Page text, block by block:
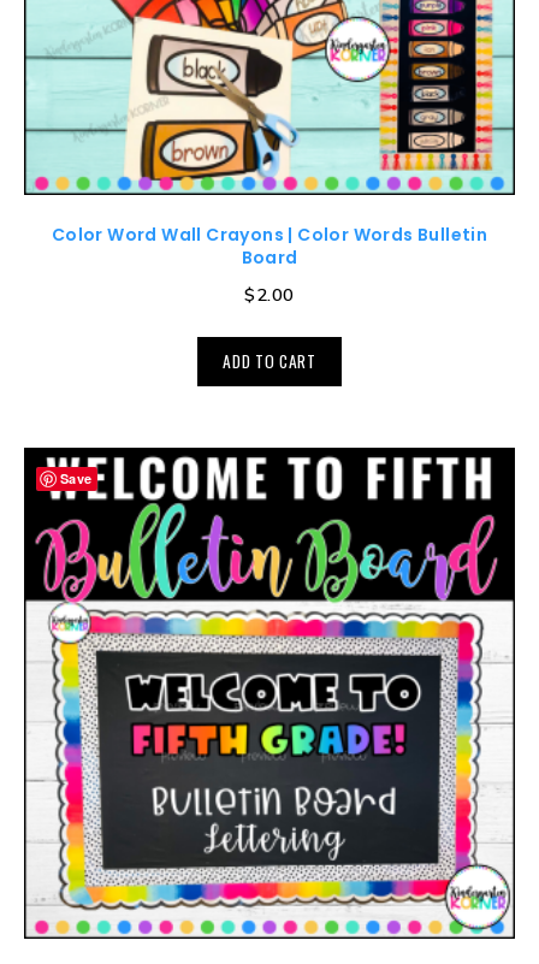
Color Word Wall Crayons | Color Words Bulletin
Board
$2.00
ADD TO CART
Save